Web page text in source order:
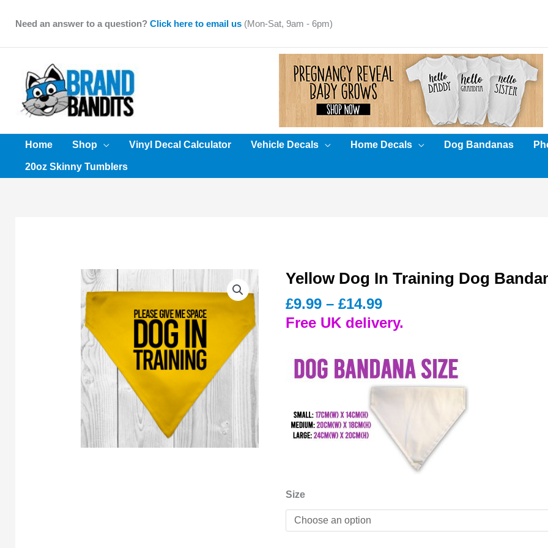
Need an answer to a question? Click here to email us (Mon-Sat, 9am - 6pm)
Home Shop Vinyl Decal Calculator Vehicle Decals Home Decals Dog Bandanas
20oz Skinny Tumblers
Yellow Dog In Training Dog
£9.99 – £14.99Price
range:
£9.99
£14.99
Free UK delivery.
Size